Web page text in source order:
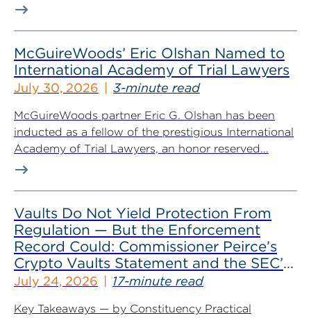
McGuireWoods’ Eric Olshan Named to
International Academy of Trial Lawyers
July 30, 2026 3-minute read
McGuireWoods partner Eric G. Olshan has been
inducted as a fellow of the prestigious International
Academy of Trial Lawyers, an honor reserved...
Vaults Do Not Yield Protection From
Regulation — But the Enforcement
Record Could: Commissioner Peirce’s
Crypto Vaults Statement and the SEC’s
Dismissals
July 24, 2026 17-minute read
Key Takeaways — by Constituency Practical